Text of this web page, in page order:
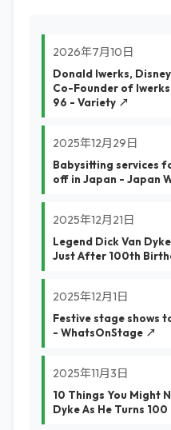
2026年7月10日
Donald Iwerks,
Co-Founder of
96 - Variety ↗
2025年12月29日
Babysitting services
off in Japan - Japan
2025年12月21日
Legend Dick Van
Just After 100th
2025年12月1日
Festive stage shows
- WhatsOnStage ↗
2025年11月3日
10 Things You Might
Dyke As He Turns